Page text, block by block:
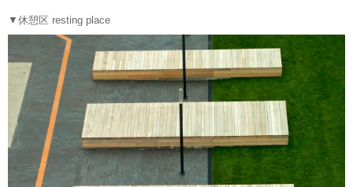
▼休憩区 resting place